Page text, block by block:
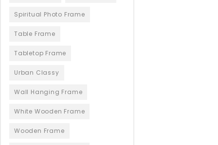
Spiritual Photo Frame
Table Frame
Tabletop Frame
Urban Classy
Wall Hanging Frame
White Wooden Frame
Wooden Frame